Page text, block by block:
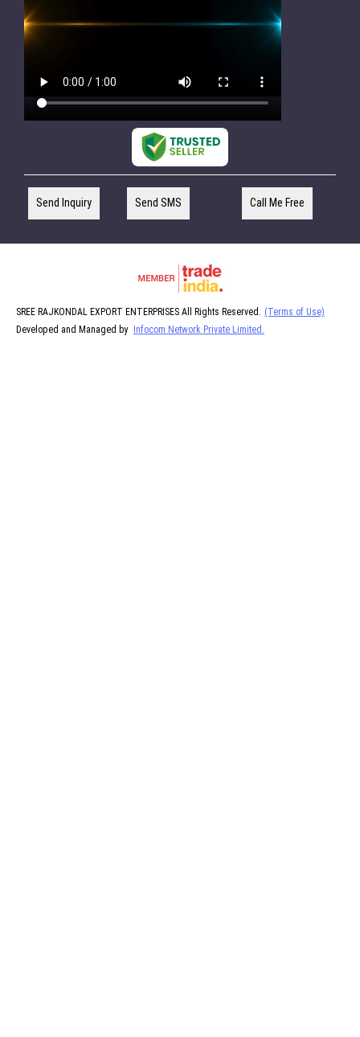
Send Inquiry Send SMS Call Me Free
SREE RAJKONDAL EXPORT ENTERPRISES All Rights Reserved. (Terms of Use)
Developed and Managed by Infocom Network Private Limited.